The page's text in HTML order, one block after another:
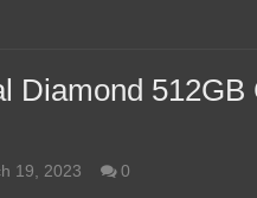
Diamond
19, 2023 0